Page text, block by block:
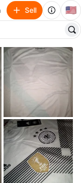
Sell 🇺🇸